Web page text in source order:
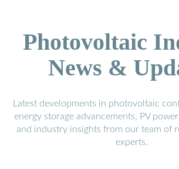
Photovoltaic
News &
Latest developments in photovoltaic
energy storage advancements, PV
and industry insights from our team of
experts.